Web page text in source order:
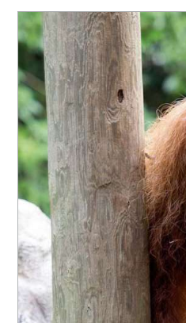
group (i.e. lemurs,
extensive